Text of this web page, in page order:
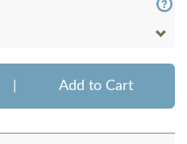
Add to Cart